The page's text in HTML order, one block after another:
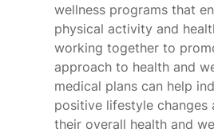
wellness programs that
physical activity and
working together to
approach to health and
medical plans can help
positive lifestyle changes
their overall health and